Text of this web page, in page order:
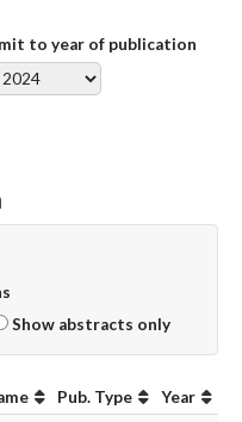
to year of publication
Show abstracts only
Pub. Type
Year